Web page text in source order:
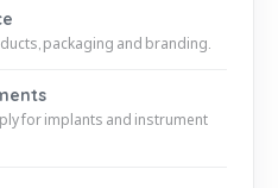
packaging and branding.
for implants and instrument